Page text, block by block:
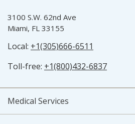
3100 S.W. 62nd Ave
Miami, FL 33155
Local: +1(305)666-6511
Toll-free: +1(800)432-6837
Medical Services